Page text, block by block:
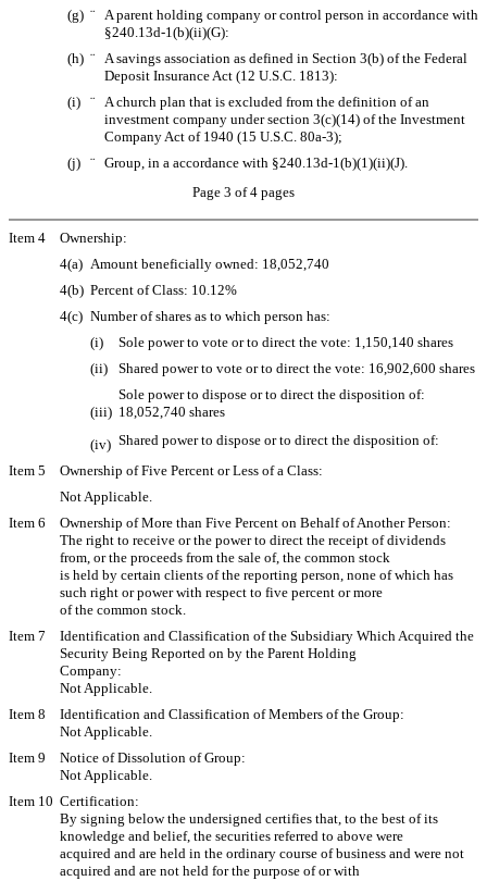
(g) ¨
A parent holding company or control person in accordance with
§240.13d-1(b)(ii)(G):
(h) ¨
A savings association as defined in Section 3(b) of the Federal
Deposit Insurance Act (12 U.S.C. 1813):
(i) ¨
A church plan that is excluded from the definition of an
investment company under section 3(c)(14) of the Investment
Company Act of 1940 (15 U.S.C. 80a-3);
(j) ¨ Group, in a accordance with §240.13d-1(b)(1)(ii)(J).
Page 3 of 4 pages
Item 4
Ownership:
4(a) Amount beneficially owned: 18,052,740
4(b) Percent of Class: 10.12%
4(c) Number of shares as to which person has:
(i)
Sole power to vote or to direct the vote: 1,150,140 shares
(ii)
Shared power to vote or to direct the vote: 16,902,600 shares
(iii)
Sole power to dispose or to direct the disposition of:
18,052,740 shares
(iv) Shared power to dispose or to direct the disposition of: 
Item 5
Ownership of Five Percent or Less of a Class:
Not Applicable.
Item 6
Ownership of More than Five Percent on Behalf of Another Person:
The right to receive or the power to direct the receipt of dividends
from, or the proceeds from the sale of, the common stock
is held by certain clients of the reporting person, none of which has
such right or power with respect to five percent or more
of the common stock.
Item 7
Identification and Classification of the Subsidiary Which Acquired the
Security Being Reported on by the Parent Holding
Company:
Not Applicable.
Item 8
Identification and Classification of Members of the Group:
Not Applicable.
Item 9
Notice of Dissolution of Group:
Not Applicable.
Item 10 Certification:
By signing below the undersigned certifies that, to the best of its
knowledge and belief, the securities referred to above were
acquired and are held in the ordinary course of business and were not
acquired and are not held for the purpose of or with